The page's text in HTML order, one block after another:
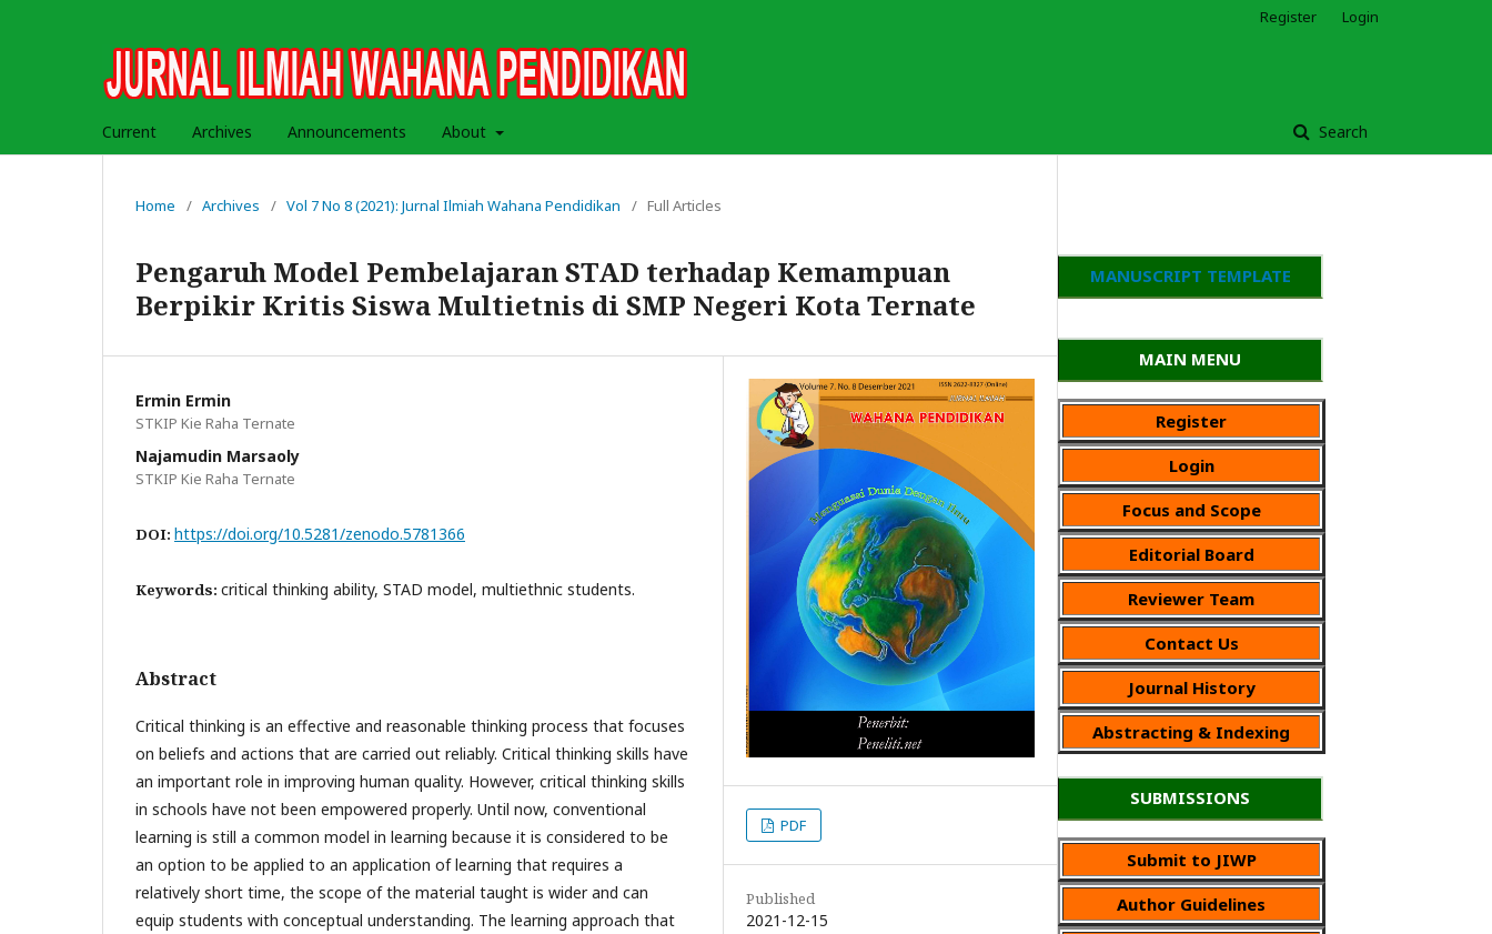
Current Archives Announcements About Search
Register Login
Home / Archives / Vol 7 No 8 (2021): Jurnal Ilmiah Wahana Pendidikan / Full Articles
Pengaruh Model Pembelajaran STAD terhadap Kemampuan
Berpikir Kritis Siswa Multietnis di SMP Negeri Kota Ternate
Ermin Ermin
STKIP Kie Raha Ternate
Najamudin Marsaoly
STKIP Kie Raha Ternate
DOI: https://doi.org/10.5281/zenodo.5781366
Keywords: critical thinking ability, STAD model, multiethnic students.
Abstract
Critical thinking is an effective and reasonable thinking process that focuses
on beliefs and actions that are carried out reliably. Critical thinking skills have
an important role in improving human quality. However, critical thinking skills
in schools have not been empowered properly. Until now, conventional
learning is still a common model in learning because it is considered to be
an option to be applied to an application of learning that requires a
relatively short time, the scope of the material taught is wider and can
equip students with conceptual understanding. The learning approach that
PDF
Published
2021-12-15
MANUSCRIPT TEMPLATE
MAIN MENU
Register
Login
Focus and Scope
Editorial Board
Reviewer Team
Contact Us
Journal History
Abstracting & Indexing
SUBMISSIONS
Submit to JIWP
Author Guidelines